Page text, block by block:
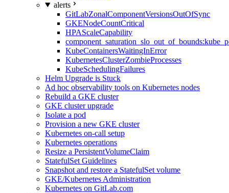
alerts
GitLabZonalComponentVersionsOutOfSync
GKENodeCountCritical
HPAScaleCapability
KubeContainersWaitingInError
KubernetesClusterZombieProcesses
KubeSchedulingFailures
Helm Upgrade is Stuck
Ad hoc observability tools on Kubernetes nodes
Rebuild a GKE cluster
GKE cluster upgrade
Isolate a pod
Provision a new GKE cluster
Kubernetes on-call setup
Kubernetes operations
Resize a PersistentVolumeClaim
StatefulSet Guidelines
Snapshot and restore a StatefulSet volume
GKE/Kubernetes Administration
Kubernetes on GitLab.com